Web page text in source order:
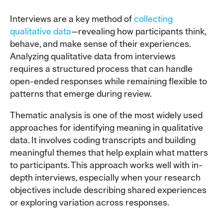
Interviews are a key method of collecting
qualitative data—revealing how participants think,
behave, and make sense of their experiences.
Analyzing qualitative data from interviews
requires a structured process that can handle
open-ended responses while remaining flexible to
patterns that emerge during review.
Thematic analysis is one of the most widely used
approaches for identifying meaning in qualitative
data. It involves coding transcripts and building
meaningful themes that help explain what matters
to participants. This approach works well with in-
depth interviews, especially when your research
objectives include describing shared experiences
or exploring variation across responses.